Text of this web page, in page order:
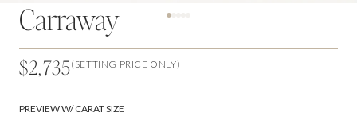
Carraway
$2,735(SETTING PRICE ONLY)
PREVIEW W/ CARAT SIZE